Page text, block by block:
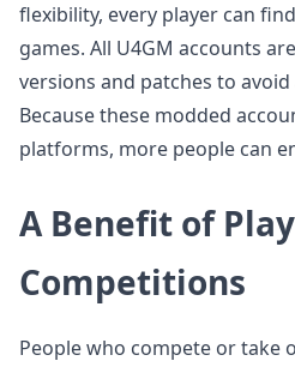
flexibility, every player can
games. All U4GM accounts
versions and patches to
Because these modded
platforms, more people can
A Benefit of
Competitions
People who compete or take